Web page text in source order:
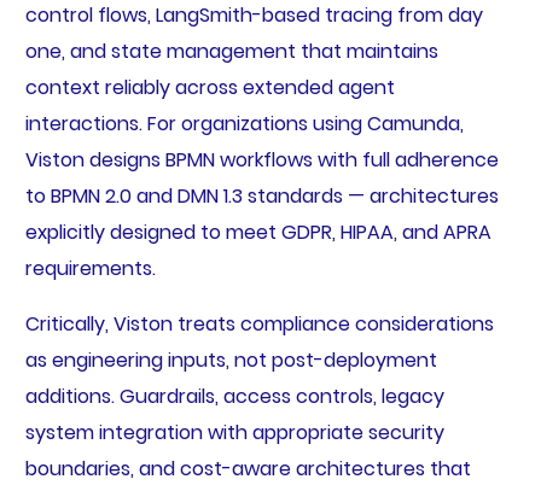
control flows, LangSmith-based tracing from day
one, and state management that maintains
context reliably across extended agent
interactions. For organizations using Camunda,
Viston designs BPMN workflows with full adherence
to BPMN 2.0 and DMN 1.3 standards — architectures
explicitly designed to meet GDPR, HIPAA, and APRA
requirements.
Critically, Viston treats compliance considerations
as engineering inputs, not post-deployment
additions. Guardrails, access controls, legacy
system integration with appropriate security
boundaries, and cost-aware architectures that